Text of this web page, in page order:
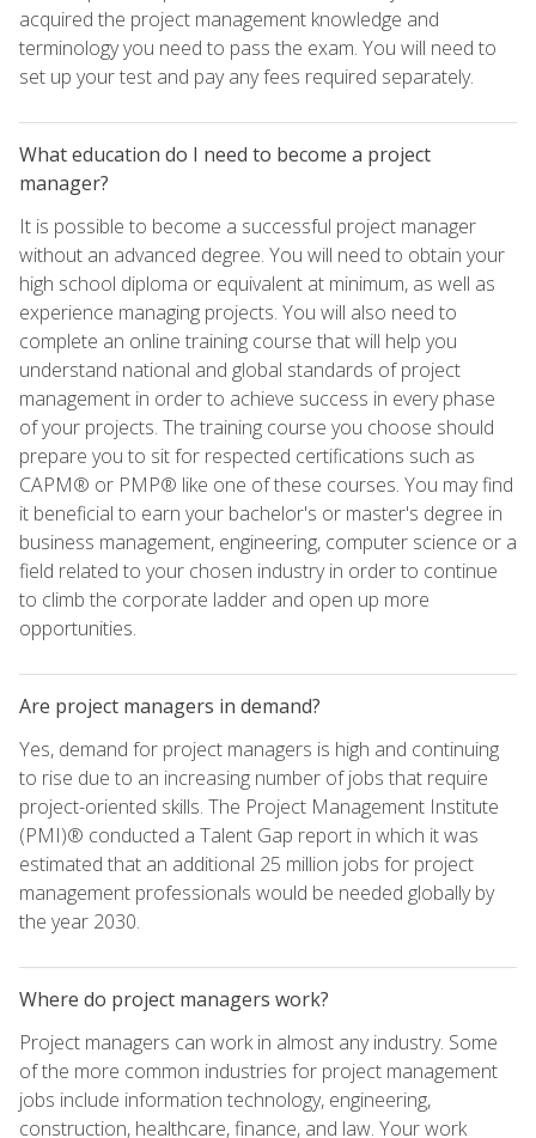
acquired the project management knowledge and
terminology you need to pass the exam. You will need to
set up your test and pay any fees required separately.
What education do I need to become a project
manager?
It is possible to become a successful project manager
without an advanced degree. You will need to obtain your
high school diploma or equivalent at minimum, as well as
experience managing projects. You will also need to
complete an online training course that will help you
understand national and global standards of project
management in order to achieve success in every phase
of your projects. The training course you choose should
prepare you to sit for respected certifications such as
CAPM® or PMP® like one of these courses. You may find
it beneficial to earn your bachelor's or master's degree in
business management, engineering, computer science or a
field related to your chosen industry in order to continue
to climb the corporate ladder and open up more
opportunities.
Are project managers in demand?
Yes, demand for project managers is high and continuing
to rise due to an increasing number of jobs that require
project-oriented skills. The Project Management Institute
(PMI)® conducted a Talent Gap report in which it was
estimated that an additional 25 million jobs for project
management professionals would be needed globally by
the year 2030.
Where do project managers work?
Project managers can work in almost any industry. Some
of the more common industries for project management
jobs include information technology, engineering,
construction, healthcare, finance, and law. Your work